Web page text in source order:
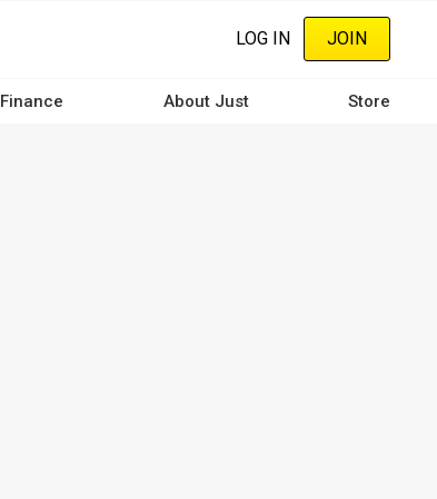
LOG IN JOIN
Finance About Just Store